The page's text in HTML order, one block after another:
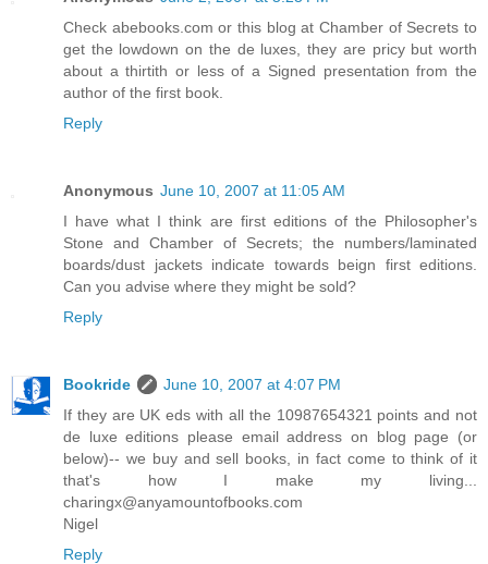
Check abebooks.com or this blog at Chamber of Secrets to
get the lowdown on the de luxes, they are pricy but worth
about a thirtith or less of a Signed presentation from the
author of the first book.
Reply
Anonymous June 10, 2007 at 11:05 AM
I have what I think are first editions of the Philosopher's
Stone and Chamber of Secrets; the numbers/laminated
boards/dust jackets indicate towards beign first editions.
Can you advise where they might be sold?
Reply
Bookride
June 10, 2007 at 4:07 PM
If they are UK eds with all the 10987654321 points and not
de luxe editions please email address on blog page (or
below)-- we buy and sell books, in fact come to think of it
that's how I make my living...
charingx@anyamountofbooks.com
Nigel
Reply